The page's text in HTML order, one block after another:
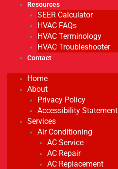
Resources
SEER Calculator
HVAC FAQs
HVAC Terminology
HVAC Troubleshooter
Contact
Home
About
Privacy Policy
Accessibility Statement
Services
Air Conditioning
AC Service
AC Repair
AC Replacement